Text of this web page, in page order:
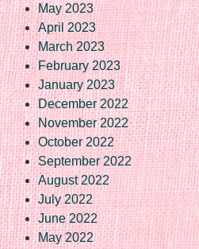
May 2023
April 2023
March 2023
February 2023
January 2023
December 2022
November 2022
October 2022
September 2022
August 2022
July 2022
June 2022
May 2022